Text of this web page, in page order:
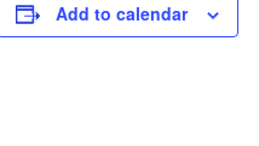
Add to calendar